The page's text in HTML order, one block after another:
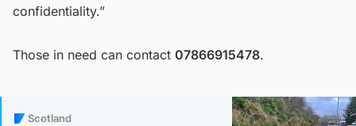
confidentiality.”
Those in need can contact 07866915478.
Scotland